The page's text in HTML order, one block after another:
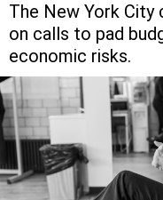
The New York
on calls to pad
economic risks.